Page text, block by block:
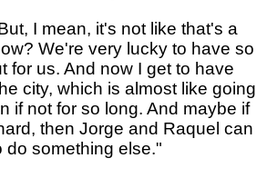
I mean, it's not like that's a
We're very lucky to have so
for us. And now I get to have
city, which is almost like going
if not for so long. And maybe if
then Jorge and Raquel can
do something else."